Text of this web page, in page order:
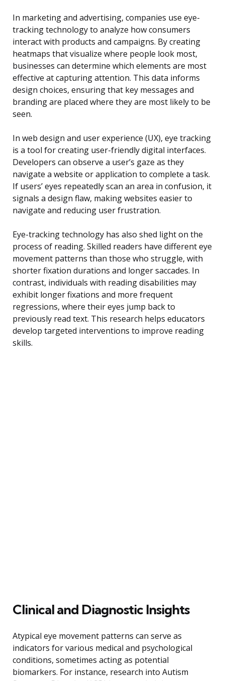
In marketing and advertising, companies use eye-
tracking technology to analyze how consumers
interact with products and campaigns. By creating
heatmaps that visualize where people look most,
businesses can determine which elements are most
effective at capturing attention. This data informs
design choices, ensuring that key messages and
branding are placed where they are most likely to be
seen.
In web design and user experience (UX), eye tracking
is a tool for creating user-friendly digital interfaces.
Developers can observe a user’s gaze as they
navigate a website or application to complete a task.
If users’ eyes repeatedly scan an area in confusion, it
signals a design flaw, making websites easier to
navigate and reducing user frustration.
Eye-tracking technology has also shed light on the
process of reading. Skilled readers have different eye
movement patterns than those who struggle, with
shorter fixation durations and longer saccades. In
contrast, individuals with reading disabilities may
exhibit longer fixations and more frequent
regressions, where their eyes jump back to
previously read text. This research helps educators
develop targeted interventions to improve reading
skills.
Clinical and Diagnostic Insights
Atypical eye movement patterns can serve as
indicators for various medical and psychological
conditions, sometimes acting as potential
biomarkers. For instance, research into Autism